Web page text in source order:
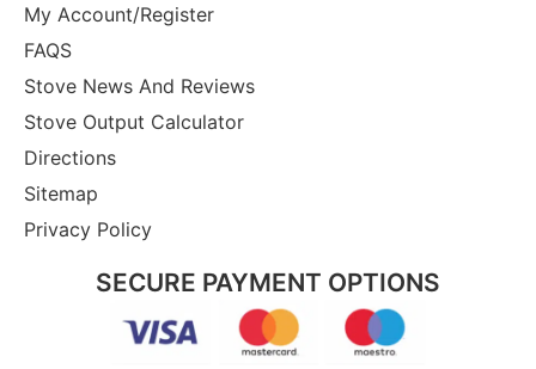
My Account/Register
FAQS
Stove News And Reviews
Stove Output Calculator
Directions
Sitemap
Privacy Policy
SECURE PAYMENT OPTIONS